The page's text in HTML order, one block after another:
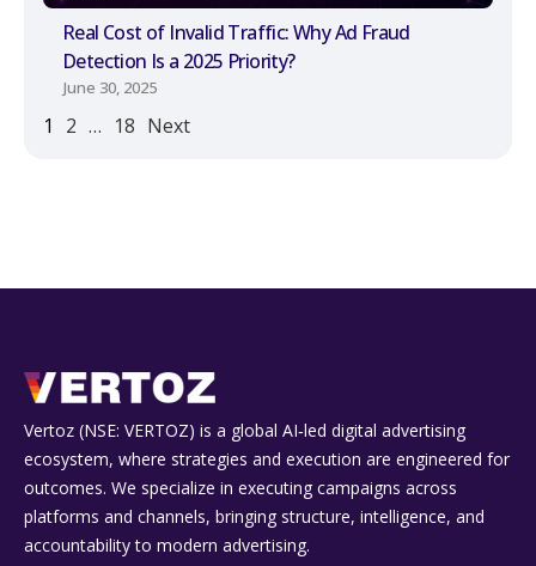
Real Cost of Invalid Traffic: Why Ad Fraud
Detection Is a 2025 Priority?
June 30, 2025
1 2 … 18 Next
Vertoz (NSE: VERTOZ) is a global AI‑led digital advertising
ecosystem, where strategies and execution are engineered for
outcomes. We specialize in executing campaigns across
platforms and channels, bringing structure, intelligence, and
accountability to modern advertising.